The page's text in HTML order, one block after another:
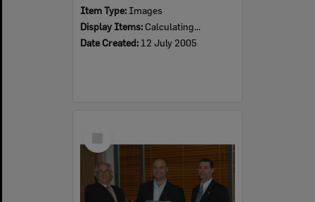
Item Type: Images
Display Items: Calculating...
Date Created: 12 July 2005
Item